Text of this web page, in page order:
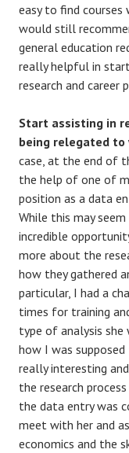
easy to find
would still
general education
really helpful in
research and career
Start assisting in
being relegated to
case, at the end of
the help of one of
position as a data
While this may
incredible
more about the
how they gathered
particular, I had a
times for training
type of analysis
how I was
really interesting
the research
the data entry was
meet with her and
economics and the